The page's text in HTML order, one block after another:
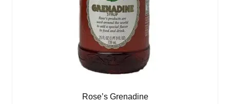
Rose’s Grenadine